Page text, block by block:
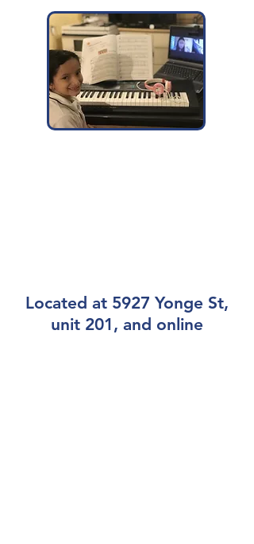
Located at 5927 Yonge St,
unit 201, and online